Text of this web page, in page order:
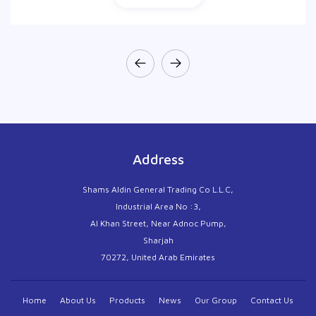
Address
Shams Aldin General Trading Co L.L.C,
Industrial Area No :3,
Al Khan Street, Near Adnoc Pump,
Sharjah
70272, United Arab Emirates
Home About Us Products News Our Group Contact Us